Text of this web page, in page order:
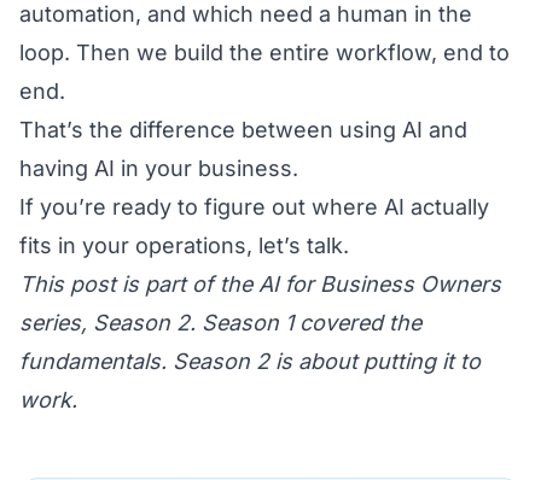
automation, and which need a human in the
loop. Then we build the entire workflow, end to
end.
That’s the difference between using AI and
having AI in your business.
If you’re ready to figure out where AI actually
fits in your operations, let’s talk.
This post is part of the AI for Business Owners
series, Season 2. Season 1 covered the
fundamentals. Season 2 is about putting it to
work.